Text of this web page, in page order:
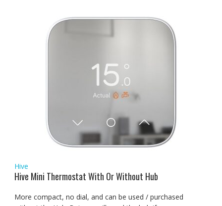
Hive
Hive Mini Thermostat With Or Without Hub
More compact, no dial, and can be used / purchased